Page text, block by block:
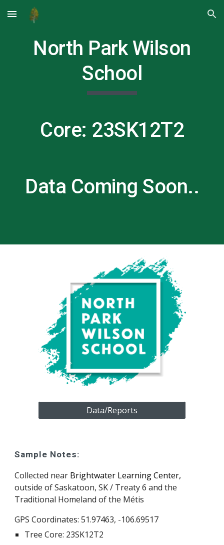
Skip to main content Skip to navigation
North Park Wilson
School
Core: 23SK12T2
Data Coming Soon..
Data/Reports
Sample Notes:
Collected near Brightwater Learning Center,
outside of Saskatoon, SK / Treaty 6 and the
Traditional Homeland of the Métis
GPS Coordinates:51.97463, -106.69517
Tree Core: 23SK12T2